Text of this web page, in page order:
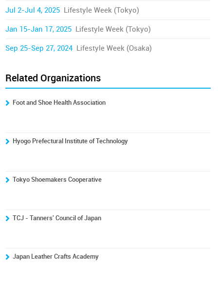
Jul 2-Jul 4, 2025 Lifestyle Week (Tokyo)
Jan 15-Jan 17, 2025 Lifestyle Week (Tokyo)
Sep 25-Sep 27, 2024 Lifestyle Week (Osaka)
Related Organizations
Foot and Shoe Health Association
Hyogo Prefectural Institute of Technology
Tokyo Shoemakers Cooperative
TCJ - Tanners' Council of Japan
Japan Leather Crafts Academy